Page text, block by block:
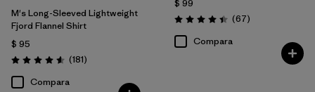
M's Long-Sleeved Lightweight
Fjord Flannel Shirt
$ 95
Valoración: 4.6 / 5
(181Comentarios
)
Compara
$ 99
Valoración: 4.4 / 5
(67Comentarios
)
Compara